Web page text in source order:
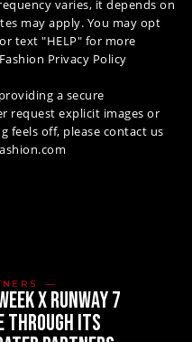
varies, it depends on
may apply. You may opt
text "HELP" for more
Privacy Policy
a secure
request explicit images or
feels off, please contact us
x runway 7
through its